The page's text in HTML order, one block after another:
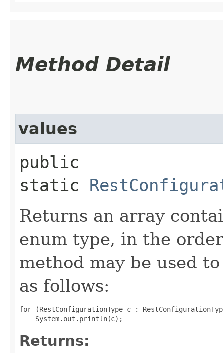
Method Detail
values
public
static
Returns an array
enum type, in the
method may be used
as follows:
for (RestConfigurationType c :
Returns: